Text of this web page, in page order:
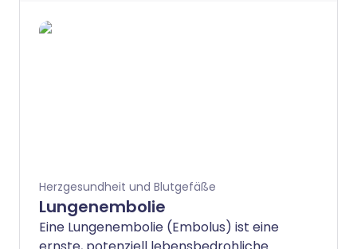
Herzgesundheit und Blutgefäße
Lungenembolie
Eine Lungenembolie (Embolus) ist eine